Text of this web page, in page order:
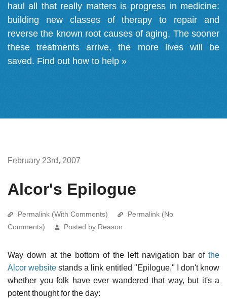
haul all that really matters is progress in medicine:
building new classes of therapy to repair and
reverse the known root causes of aging. The sooner
these treatments arrive, the more lives will be
saved. Find out how to help »
February 23rd, 2007
Alcor's Epilogue
Permalink (With Comments)
Permalink (No
Comments)
Posted by Reason
Way down at the bottom of the left navigation bar of the
Alcor website stands a link entitled "Epilogue." I don't know
whether you folk have ever wandered that way, but it's a
potent thought for the day: